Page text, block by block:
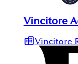
Vincitore
Vincitore